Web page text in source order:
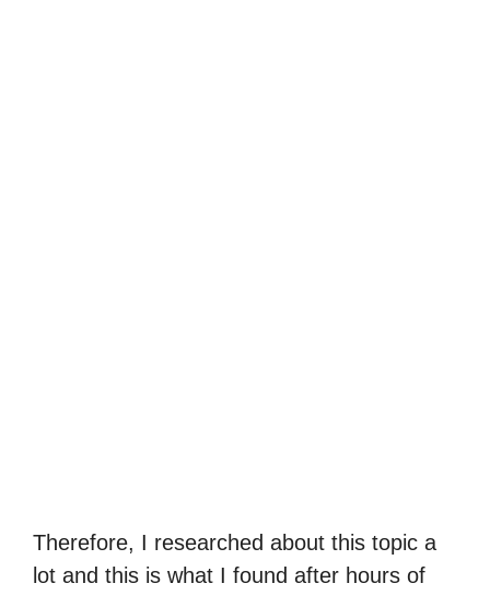
Therefore, I researched about this topic a
lot and this is what I found after hours of